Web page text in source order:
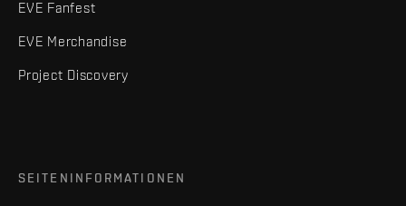
EVE Fanfest
EVE Merchandise
Project Discovery
SEITENINFORMATIONEN